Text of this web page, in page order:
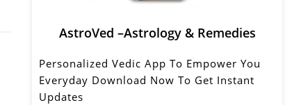
AstroVed –Astrology & Remedies
Personalized Vedic App To Empower You
Everyday Download Now To Get Instant
Updates